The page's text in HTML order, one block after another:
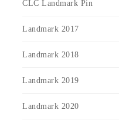
CLC Landmark Pin
Landmark 2017
Landmark 2018
Landmark 2019
Landmark 2020